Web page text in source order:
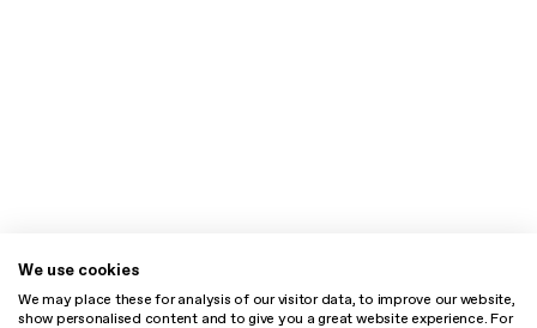
We use cookies
We may place these for analysis of our visitor data, to improve our website,
show personalised content and to give you a great website experience. For